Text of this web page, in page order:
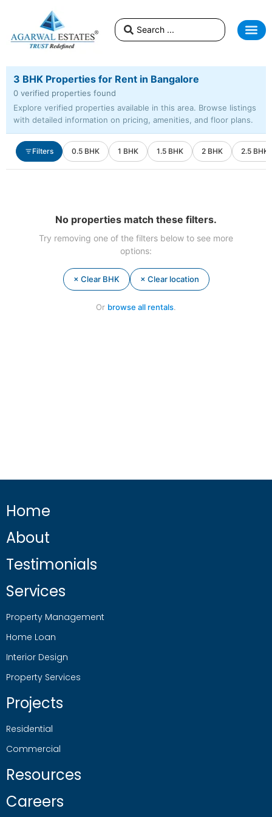
3 BHK Properties for Rent in Bangalore
0 verified properties found
Explore verified properties available in this area. Browse listings
with detailed information on pricing, amenities, and floor plans.
Filters 0.5 BHK 1 BHK 1.5 BHK 2 BHK 2.5 BHK
No properties match these filters.
Try removing one of the filters below to see more
options:
× Clear BHK × Clear location
Or browse all rentals.
Home
About
Testimonials
Services
Property Management
Home Loan
Interior Design
Property Services
Projects
Residential
Commercial
Resources
Careers